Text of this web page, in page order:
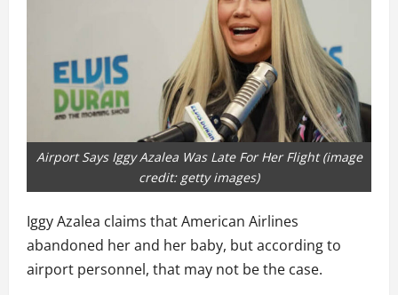
Airport Says Iggy Azalea Was Late For Her Flight (image
credit: getty images)
Iggy Azalea claims that American Airlines
abandoned her and her baby, but according to
airport personnel, that may not be the case.